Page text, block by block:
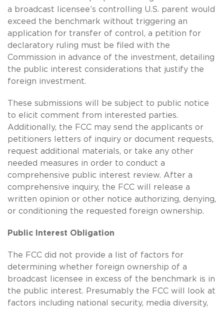
a broadcast licensee’s controlling U.S. parent would
exceed the benchmark without triggering an
application for transfer of control, a petition for
declaratory ruling must be filed with the
Commission in advance of the investment, detailing
the public interest considerations that justify the
foreign investment.
These submissions will be subject to public notice
to elicit comment from interested parties.
Additionally, the FCC may send the applicants or
petitioners letters of inquiry or document requests,
request additional materials, or take any other
needed measures in order to conduct a
comprehensive public interest review. After a
comprehensive inquiry, the FCC will release a
written opinion or other notice authorizing, denying,
or conditioning the requested foreign ownership.
Public Interest Obligation
The FCC did not provide a list of factors for
determining whether foreign ownership of a
broadcast licensee in excess of the benchmark is in
the public interest. Presumably the FCC will look at
factors including national security, media diversity,